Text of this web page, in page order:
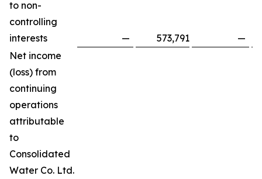
to non-
controlling
interests
— 573,791
—
Net income
(loss) from
continuing
operations
attributable
to
Consolidated
Water Co. Ltd.